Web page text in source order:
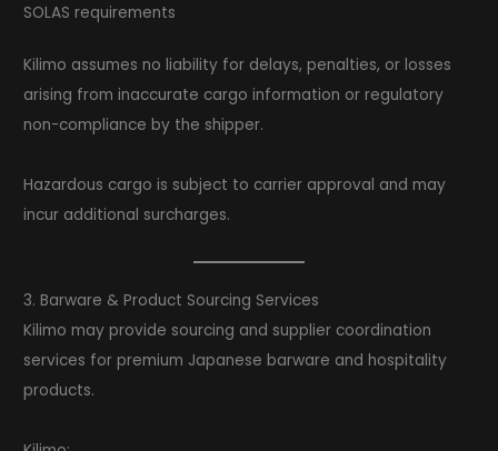
SOLAS requirements
Kilimo assumes no liability for delays, penalties, or losses
arising from inaccurate cargo information or regulatory
non-compliance by the shipper.
Hazardous cargo is subject to carrier approval and may
incur additional surcharges.
3. Barware & Product Sourcing Services
Kilimo may provide sourcing and supplier coordination
services for premium Japanese barware and hospitality
products.